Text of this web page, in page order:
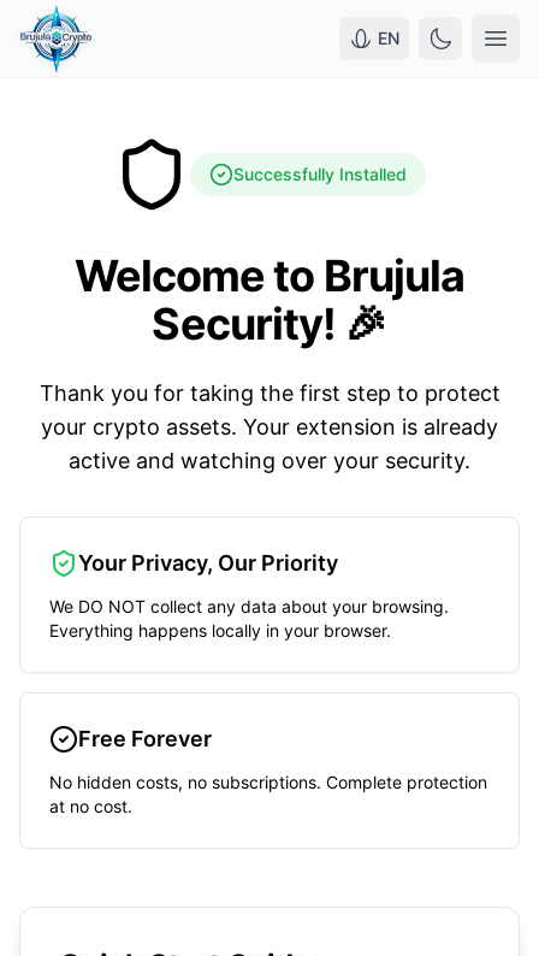
EN
Successfully Installed
Welcome to Brujula
Security! 🎉
Thank you for taking the first step to protect
your crypto assets. Your extension is already
active and watching over your security.
Your Privacy, Our Priority
We DO NOT collect any data about your browsing.
Everything happens locally in your browser.
Free Forever
No hidden costs, no subscriptions. Complete protection
at no cost.